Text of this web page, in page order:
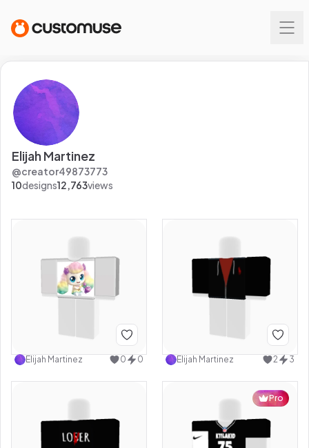
Elijah Martinez
@creator49873773
10designs12,763views
Elijah Martinez 0 0 Elijah Martinez 2 3
Pro